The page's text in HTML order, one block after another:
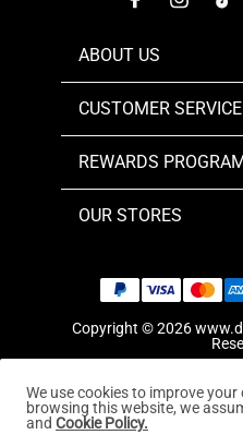
ABOUT US
CUSTOMER SERVICE
REWARDS
OUR STORES
Copyright © 2026
We use cookies to improve
browsing this website, we
and Cookie Policy.